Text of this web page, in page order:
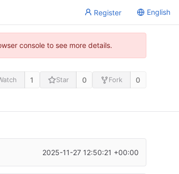
Register English
console to see more details.
1 Star 0 Fork 0
2025-11-27 12:50:21 +00:00